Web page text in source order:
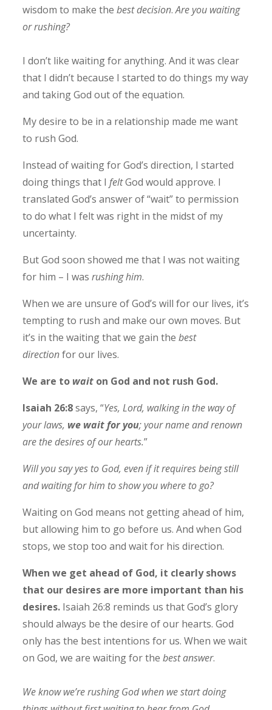
wisdom to make thebest decision.Are you waiting
or rushing?
I don’t like waiting for anything. And it was clear
that I didn’t because I started to do things my way
and taking God out of the equation.
My desire to be in a relationship made me want
to rush God.
Instead of waiting for God’s direction, I started
doing things that IfeltGod would approve. I
translated God’s answer of “wait” to permission
to do what I felt was right in the midst of my
uncertainty.
But God soon showed me that I was not waiting
for him – I wasrushing him.
When we are unsure of God’s will for our lives, it’s
tempting to rush and make our own moves. But
it’s in the waiting that we gain the best
directionfor our lives.
We are to wait on God and not rush God.
Isaiah 26:8says, “Yes, Lord, walking in the way of
your laws, we wait for you; your name and renown
are the desires of our hearts.”
Will you say yes to God, even if it requires being still
and waiting for him to show you where to go?
Waiting on God means not getting ahead of him,
but allowing him to go before us. And when God
stops, we stop too and wait for his direction.
When we get ahead of God, it clearly shows
that our desires are more important than his
desires. Isaiah 26:8 reminds us that God’s glory
should always be the desire of our hearts. God
only has the best intentions for us. When we wait
on God, we are waiting for the best answer.
We know we’re rushing God when we start doing